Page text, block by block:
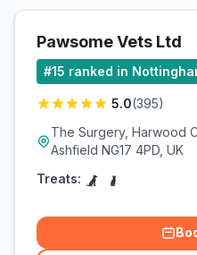
Pawsome Vets Ltd
#15 ranked in
5.0(395)
The Surgery, Harwood
Ashfield NG17 4PD, UK
Treats: